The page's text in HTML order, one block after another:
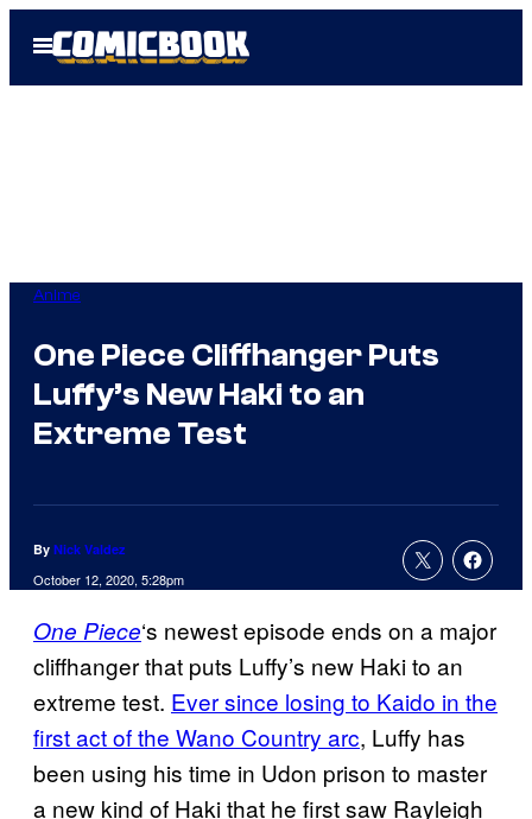
Open
Menu
Anime
One Piece Cliffhanger Puts
Luffy’s New Haki to an
Extreme Test
By Nick Valdez
October 12, 2020, 5:28pm
One Piece‘s newest episode ends on a major
cliffhanger that puts Luffy’s new Haki to an
extreme test. Ever since losing to Kaido in the
first act of the Wano Country arc, Luffy has
been using his time in Udon prison to master
a new kind of Haki that he first saw Rayleigh